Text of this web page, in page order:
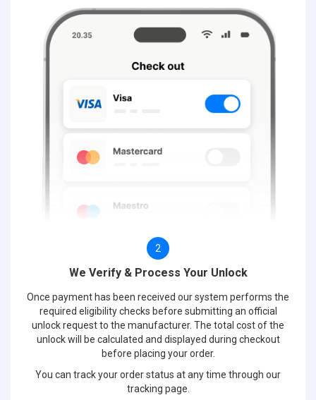
2
We Verify & Process Your Unlock
Once payment has been received our system performs the
required eligibility checks before submitting an official
unlock request to the manufacturer. The total cost of the
unlock will be calculated and displayed during checkout
before placing your order.
You can track your order status at any time through our
tracking page.